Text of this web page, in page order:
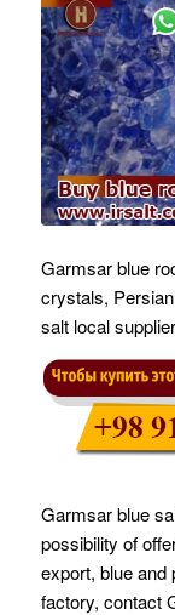
Garmsar blue
crystals,
salt local
Garmsar blue
possibility of
export, blue and
factory, contact